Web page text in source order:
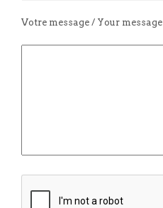
Votre message / Your message